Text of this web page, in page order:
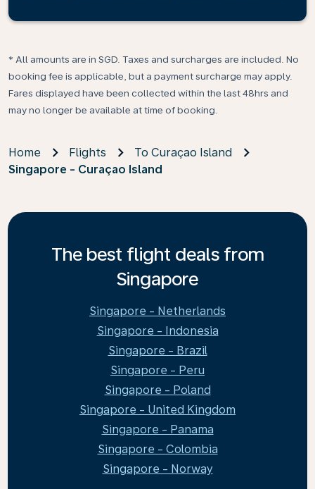
* All amounts are in SGD. Taxes and surcharges are included. No
booking fee is applicable, but a payment surcharge may apply.
Fares displayed have been collected within the last 48hrs and
may no longer be available at time of booking.
Home Flights
To Curaçao Island
Singapore - Curaçao Island
The best flight deals from
Singapore
Singapore - Netherlands
Singapore - Indonesia
Singapore - Brazil
Singapore - Peru
Singapore - Poland
Singapore - United Kingdom
Singapore - Panama
Singapore - Colombia
Singapore - Norway